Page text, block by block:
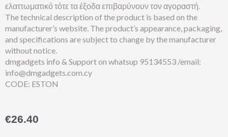
ελαττωματικό τότε τα έξοδα επιβαρύνουν τον αγοραστή.
The technical description of the product is based on the
manufacturer’s website. The product’s appearance, packaging,
and specifications are subject to change by the manufacturer
without notice.
dmgadgets info & Support on whatsup 95134553 /email:
info@dmgadgets.com.cy
CODE: ESTON
€26.40